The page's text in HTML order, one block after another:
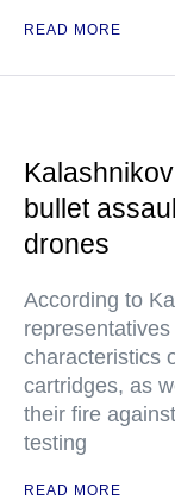
READ MORE
bullet
drones
According to
characteristics
cartridges, as
their fire
testing
READ MORE